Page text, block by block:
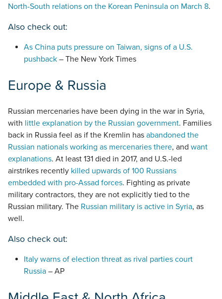
North-South relations on the Korean Peninsula on March 8.
Also check out:
As China puts pressure on Taiwan, signs of a U.S.
pushback – The New York Times
Europe & Russia
Russian mercenaries have been dying in the war in Syria,
with little explanation by the Russian government. Families
back in Russia feel as if the Kremlin has abandoned the
Russian nationals working as mercenaries there, and want
explanations. At least 131 died in 2017, and U.S.-led
airstrikes recently killed upwards of 100 Russians
embedded with pro-Assad forces. Fighting as private
military contractors, they are not explicitly tied to the
Russian military. The Russian military is active in Syria, as
well.
Also check out:
Italy warns of election threat as rival parties court
Russia – AP